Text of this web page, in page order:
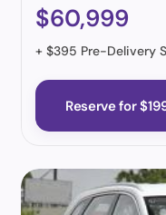
$60,999
+ $395 Pre-Delivery
Reserve for